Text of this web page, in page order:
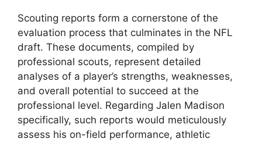
Scouting reports form a cornerstone of the
evaluation process that culminates in the NFL
draft. These documents, compiled by
professional scouts, represent detailed
analyses of a player’s strengths, weaknesses,
and overall potential to succeed at the
professional level. Regarding Jalen Madison
specifically, such reports would meticulously
assess his on-field performance, athletic